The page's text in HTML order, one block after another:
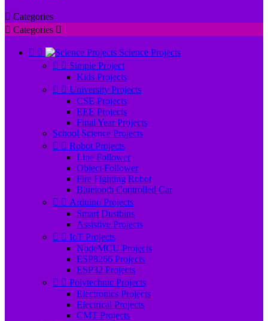
 Categories
 Categories 
 
Science Projects
  Simple Project
Kids Projects
  University Projects
CSE Projects
EEE Projects
Final Year Projects
School Science Projects
  Robot Projects
Line Follower
Object Follower
Fire Fighting Robot
Bluetooth Controlled Car
  Arduino Projects
Smart Dustbins
Assistive Projects
  IoT Projects
NodeMCU Projects
ESP8266 Projects
ESP32 Projects
  Polytechnic Projects
Electronics Projects
Electrical Projects
CMT Projects